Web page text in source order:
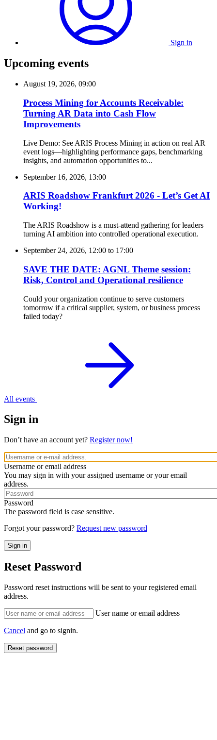
Sign in
Upcoming events
August 19, 2026, 09:00
Process Mining for Accounts Receivable:
Turning AR Data into Cash Flow
Improvements
Live Demo: See ARIS Process Mining in action on real AR
event logs—highlighting performance gaps, benchmarking
insights, and automation opportunities to...
September 16, 2026, 13:00
ARIS Roadshow Frankfurt 2026 - Let’s Get AI
Working!
The ARIS Roadshow is a must-attend gathering for leaders
turning AI ambition into controlled operational execution.
September 24, 2026, 12:00 to 17:00
SAVE THE DATE: AGNL Theme session:
Risk, Control and Operational resilience
Could your organization continue to serve customers
tomorrow if a critical supplier, system, or business process
failed today?
All events
Sign in
Don’t have an account yet? Register now!
Username or email address
You may sign in with your assigned username or your email
address.
Password
The password field is case sensitive.
Forgot your password? Request new password
Reset Password
Password reset instructions will be sent to your registered email
address.
User name or email address
Cancel and go to signin.
Reset password